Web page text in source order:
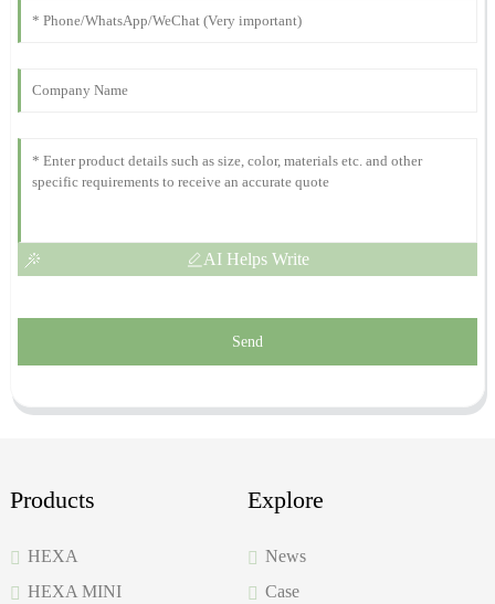
S
Murphy
support.
AI Helps Write
Send
Products
HEXA
HEXA MINI
Explore
News
Case